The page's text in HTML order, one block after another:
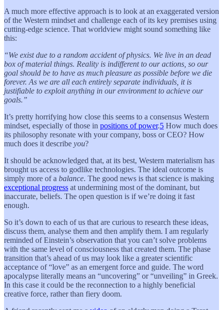
A much more effective approach is to look at an exaggerated version
of the Western mindset and challenge each of its key premises using
cutting-edge science. That worldview might sound something like
this:
“We exist due to a random accident of physics. We live in an dead
box of material things. Reality is indifferent to our actions, so our
goal should be to have as much pleasure as possible before we die
forever. As we are all each entirely separate individuals, it is
justifiable to exploit anything in our environment to achieve our
goals.”
It’s pretty horrifying how close this seems to a consensus Western
mindset, especially of those in positions of power.5 How much does
its philosophy resonate with your company, boss or CEO? How
much does it describe you?
It should be acknowledged that, at its best, Western materialism has
brought us access to godlike technologies. The ideal outcome is
simply more of a balance. The good news is that science is making
exceptional progress at undermining most of the dominant, but
inaccurate, beliefs. The open question is if we’re doing it fast
enough.
So it’s down to each of us that are curious to research these ideas,
discuss them, analyse them and then amplify them. I am regularly
reminded of Einstein’s observation that you can’t solve problems
with the same level of consciousness that created them. The phase
transition that’s ahead of us may look like a greater scientific
acceptance of “love” as an emergent force and guide. The word
apocalypse literally means an “uncovering” or “unveiling” in Greek.
In this case it could be the reconnection to a highly beneficial
creative force, rather than fiery doom.